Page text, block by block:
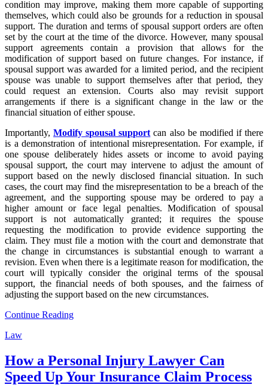
condition may improve, making them more capable of supporting
themselves, which could also be grounds for a reduction in spousal
support. The duration and terms of spousal support orders are often
set by the court at the time of the divorce. However, many spousal
support agreements contain a provision that allows for the
modification of support based on future changes. For instance, if
spousal support was awarded for a limited period, and the recipient
spouse was unable to support themselves after that period, they
could request an extension. Courts also may revisit support
arrangements if there is a significant change in the law or the
financial situation of either spouse.
Importantly,Modify spousal support can also be modified if there
is a demonstration of intentional misrepresentation. For example, if
one spouse deliberately hides assets or income to avoid paying
spousal support, the court may intervene to adjust the amount of
support based on the newly disclosed financial situation. In such
cases, the court may find the misrepresentation to be a breach of the
agreement, and the supporting spouse may be ordered to pay a
higher amount or face legal penalties. Modification of spousal
support is not automatically granted; it requires the spouse
requesting the modification to provide evidence supporting the
claim. They must file a motion with the court and demonstrate that
the change in circumstances is substantial enough to warrant a
revision. Even when there is a legitimate reason for modification, the
court will typically consider the original terms of the spousal
support, the financial needs of both spouses, and the fairness of
adjusting the support based on the new circumstances.
Continue Reading
Law
How a Personal Injury Lawyer Can
Speed Up Your Insurance Claim Process